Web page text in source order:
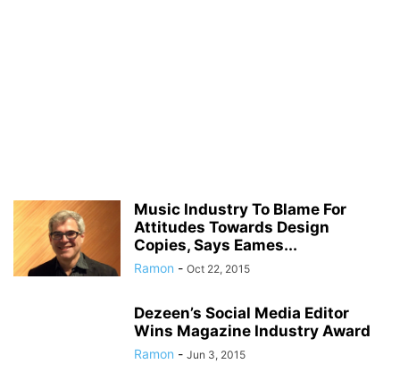
Music Industry To Blame For
Attitudes Towards Design
Copies, Says Eames...
Ramon - Oct 22, 2015
Dezeen’s Social Media Editor
Wins Magazine Industry Award
Ramon - Jun 3, 2015